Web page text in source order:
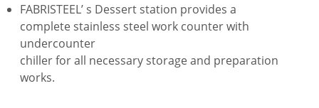
FABRISTEEL’ s Dessert station provides a
complete stainless steel work counter with
undercounter
chiller for all necessary storage and preparation
works.